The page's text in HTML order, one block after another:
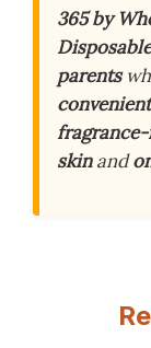
365 by
parents
skinand